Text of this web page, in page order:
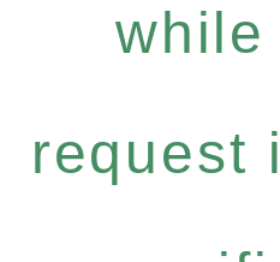
while
request